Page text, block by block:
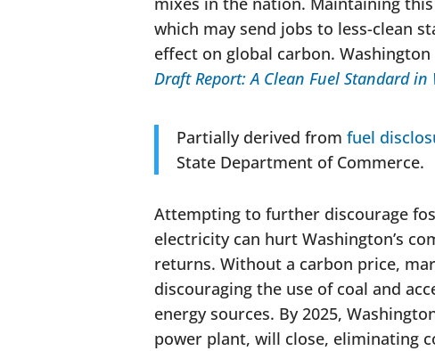
which may send jobs to less-clean
effect on global carbon.
Draft Report: A Clean Fuel Standard in
Partially derived from fuel
State Department of Commerce.
Attempting to further discourage
electricity can hurt Washington’s
returns. Without a carbon price,
discouraging the use of coal and
energy sources. By 2025,
power plant, will close, eliminating